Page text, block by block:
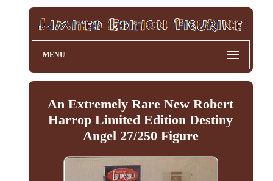
MENU
An Extremely Rare New Robert
Harrop Limited Edition Destiny
Angel 27/250 Figure